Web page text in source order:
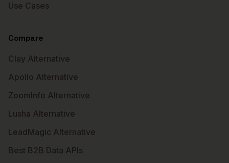
Use Cases
Compare
Clay Alternative
Apollo Alternative
ZoomInfo Alternative
Lusha Alternative
LeadMagic Alternative
Best B2B Data APIs